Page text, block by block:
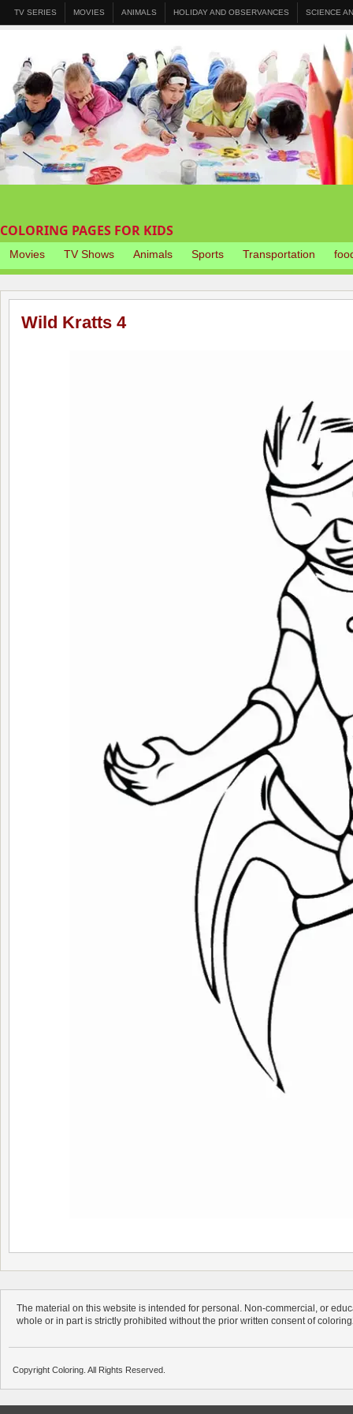
TV SERIES MOVIES ANIMALS HOLIDAY AND OBSERVANCES SCIENCE
COLORING PAGES FOR KIDS
Movies TV Shows Animals Sports Transportation
Wild Kratts 4
The material on this website is intended for personal. Non-commercial, or
whole or in part is strictly prohibited without the prior written consent of
Copyright Coloring. All Rights Reserved.